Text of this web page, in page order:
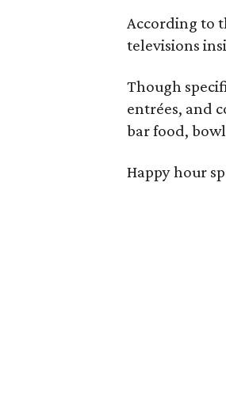
According to
televisions
Though
entrées, and
bar food,
Happy hour